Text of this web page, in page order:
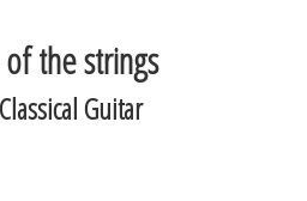
the strings
Guitar